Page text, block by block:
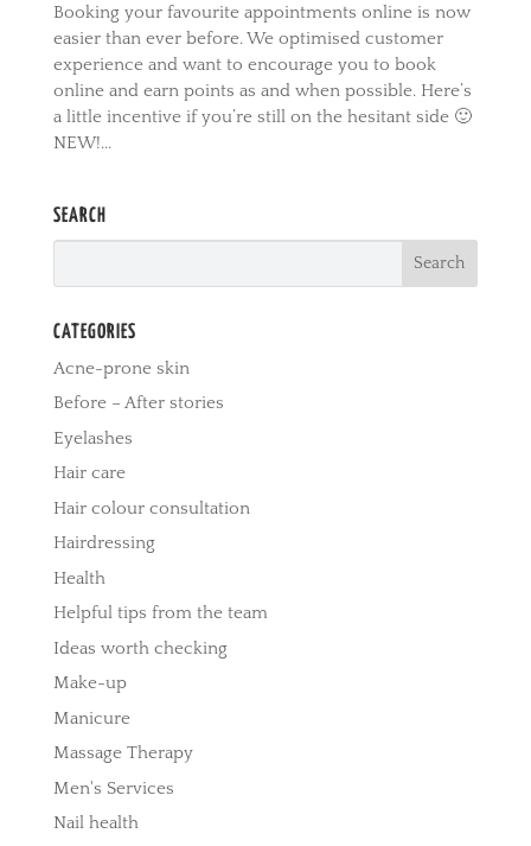
Booking your favourite appointments online is now
easier than ever before. We optimised customer
experience and want to encourage you to book
online and earn points as and when possible. Here’s
a little incentive if you’re still on the hesitant side 🙂
NEW!...
SEARCH
CATEGORIES
Acne-prone skin
Before – After stories
Eyelashes
Hair care
Hair colour consultation
Hairdressing
Health
Helpful tips from the team
Ideas worth checking
Make-up
Manicure
Massage Therapy
Men's Services
Nail health